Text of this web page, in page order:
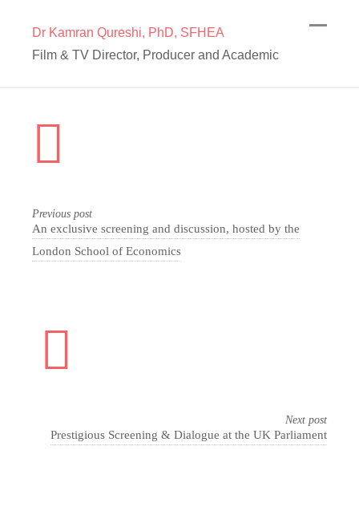
Dr Kamran Qureshi, PhD, SFHEA
Film & TV Director, Producer and Academic
Previous post
An exclusive screening and discussion, hosted by the
London School of Economics
Next post
Prestigious Screening & Dialogue at the UK Parliament